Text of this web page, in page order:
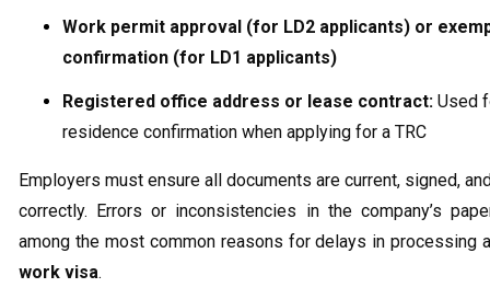
Work permit approval (for LD2 applicants) or
confirmation (for LD1 applicants)
Registered office address or lease contract: Used
residence confirmation when applying for a TRC
Employers must ensure all documents are current, signed,
correctly. Errors or inconsistencies in the company’s
among the most common reasons for delays in processing
work visa.